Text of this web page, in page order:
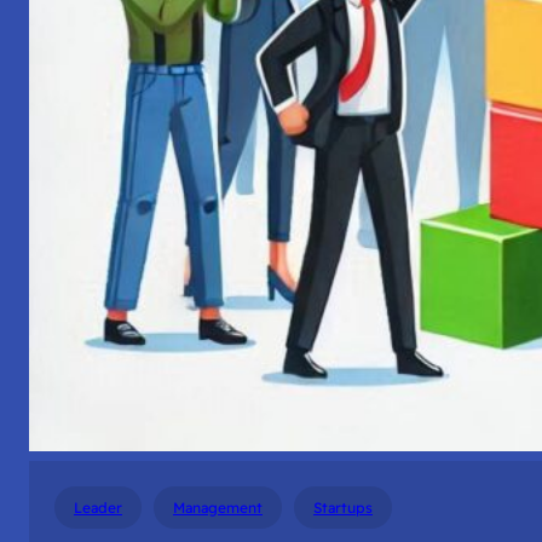
Leader Management Startups